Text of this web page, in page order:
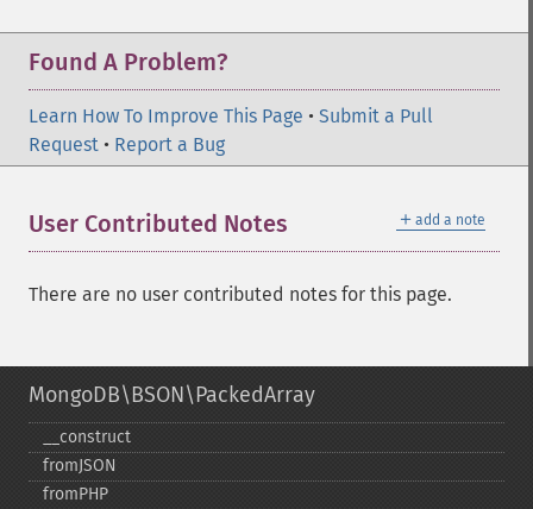
Found A Problem?
Learn How To Improve This Page • Submit a Pull
Request • Report a Bug
＋ add a note
User Contributed Notes
There are no user contributed notes for this page.
MongoDB\BSON\PackedArray
_​_​construct
fromJSON
fromPHP